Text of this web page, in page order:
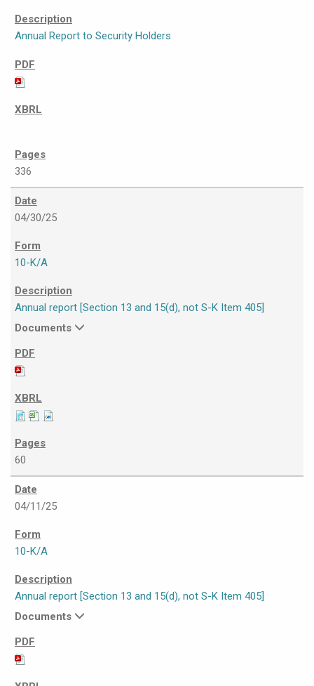
Annual Report to Security Holders
336
04/30/25
10-K/A
Annual report [Section 13 and 15(d), not S-K Item 405]
Documents
60
04/11/25
10-K/A
Annual report [Section 13 and 15(d), not S-K Item 405]
Documents